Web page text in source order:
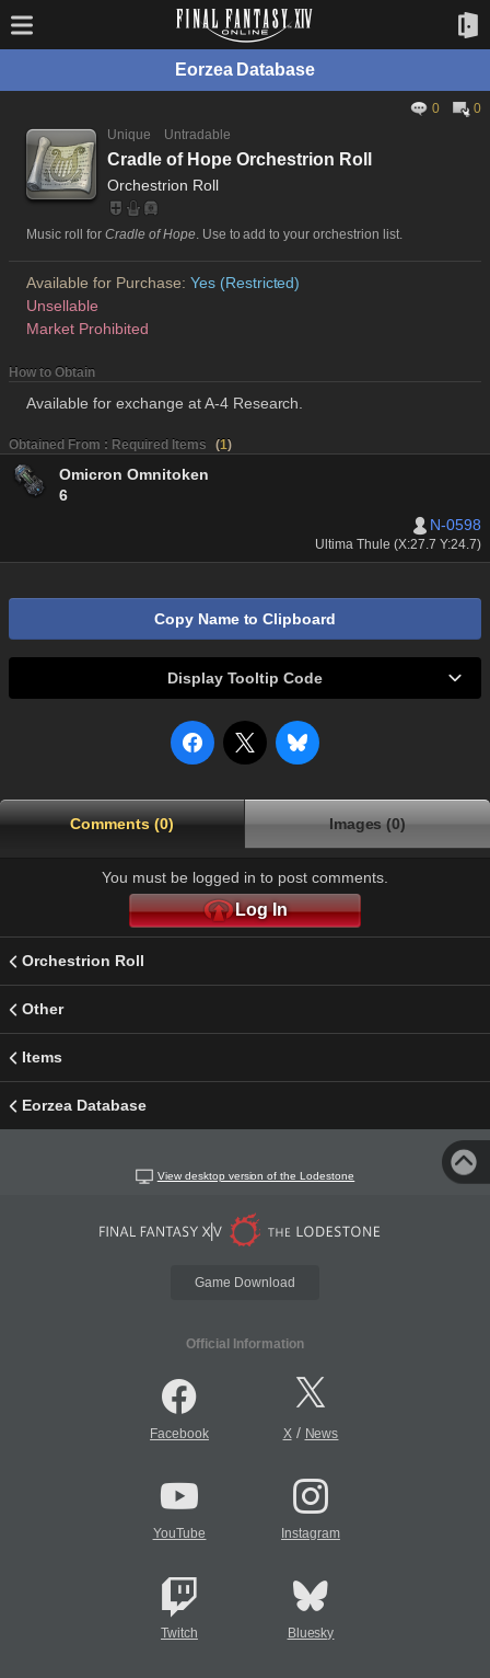
Eorzea Database
0
0
Unique
Untradable
Cradle of Hope Orchestrion Roll
Orchestrion Roll
Music roll for Cradle of Hope. Use to add to your orchestrion list.
Available for Purchase: Yes (Restricted)
Unsellable
Market Prohibited
How to Obtain
Available for exchange at A-4 Research.
Obtained From : Required Items (1)
Omicron Omnitoken
6
N-0598
Ultima Thule (X:27.7 Y:24.7)
Copy Name to Clipboard
Display Tooltip Code
Comments (0) Images (0)
You must be logged in to post comments.
Log In
Orchestrion Roll
Other
Items
Eorzea Database
View desktop version of the Lodestone
Game Download
Official Information
Facebook X/ News
YouTube Instagram
Twitch Bluesky